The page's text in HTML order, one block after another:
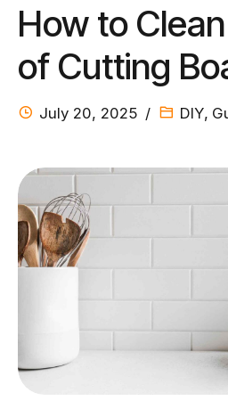
How to
of Cutting
July 20, 2025 DIY,